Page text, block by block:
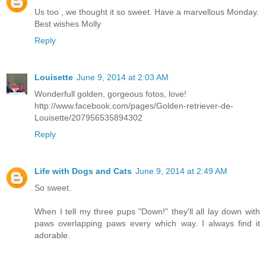
Us too , we thought it so sweet. Have a marvellous Monday.
Best wishes Molly
Reply
Louisette June 9, 2014 at 2:03 AM
Wonderfull golden, gorgeous fotos, love!
http://www.facebook.com/pages/Golden-retriever-de-
Louisette/207956535894302
Reply
Life with Dogs and Cats June 9, 2014 at 2:49 AM
So sweet.
When I tell my three pups "Down!" they'll all lay down with
paws overlapping paws every which way. I always find it
adorable.